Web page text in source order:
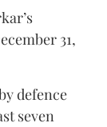
31,
defence
seven